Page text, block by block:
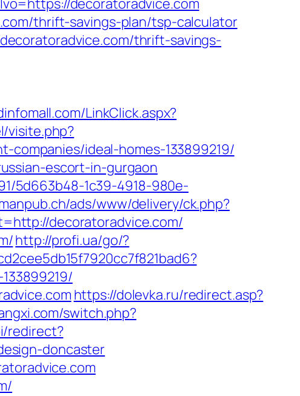
decoratoradvice.com
thrift-savings-plan/tsp-calculator
thrift-savings-
LinkClick.aspx?
visite.php?
companies/ideal-homes-133899219/
escort-in-gurgaon
5d663b48-1c39-4918-980e-
ads/www/delivery/ck.php?
decoratoradvice.com/
http://profi.ua/go/?
https://dolevka.ru/redirect.asp?
switch.php?
redirect?
doncaster